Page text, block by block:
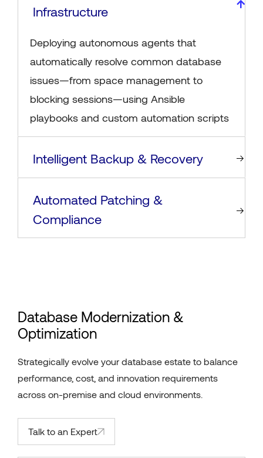
Infrastructure
Deploying autonomous agents that
automatically resolve common database
issues—from space management to
blocking sessions—using Ansible
playbooks and custom automation scripts
Intelligent Backup & Recovery
Automated Patching &
Compliance
Database Modernization &
Optimization
Strategically evolve your database estate to balance
performance, cost, and innovation requirements
across on-premise and cloud environments.
Talk to an Expert